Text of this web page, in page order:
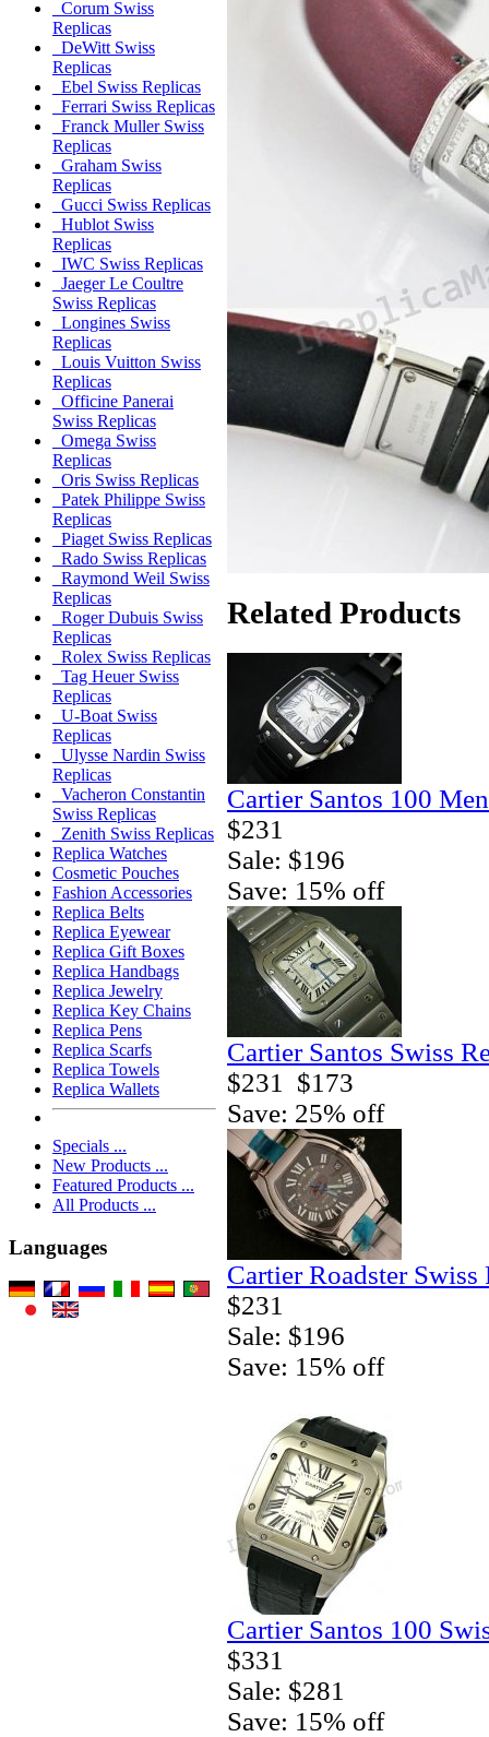
Corum Swiss
Replicas
DeWitt Swiss
Replicas
Ebel Swiss Replicas
Ferrari Swiss Replicas
Franck Muller Swiss
Replicas
Graham Swiss
Replicas
Gucci Swiss Replicas
Hublot Swiss
Replicas
IWC Swiss Replicas
Jaeger Le Coultre
Swiss Replicas
Longines Swiss
Replicas
Louis Vuitton Swiss
Replicas
Officine Panerai
Swiss Replicas
Omega Swiss
Replicas
Oris Swiss Replicas
Patek Philippe Swiss
Replicas
Piaget Swiss Replicas
Rado Swiss Replicas
Raymond Weil Swiss
Replicas
Roger Dubuis Swiss
Replicas
Rolex Swiss Replicas
Tag Heuer Swiss
Replicas
U-Boat Swiss
Replicas
Ulysse Nardin Swiss
Replicas
Vacheron Constantin
Swiss Replicas
Zenith Swiss Replicas
Replica Watches
Cosmetic Pouches
Fashion Accessories
Replica Belts
Replica Eyewear
Replica Gift Boxes
Replica Handbags
Replica Jewelry
Replica Key Chains
Replica Pens
Replica Scarfs
Replica Towels
Replica Wallets
Specials ...
New Products ...
Featured Products ...
All Products ...
Languages
Related Products
Cartier Santos 100
$231
Sale: $196
Save: 15% off
Cartier Santos Swiss
$231
$173
Save: 25% off
Cartier Roadster Swiss
$231
Sale: $196
Save: 15% off
Cartier Santos 100
$331
Sale: $281
Save: 15% off